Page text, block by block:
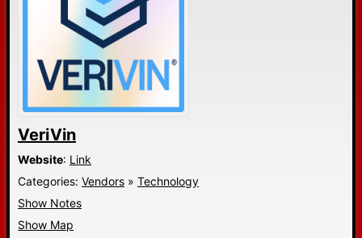
VeriVin
Website: Link
Categories: Vendors » Technology
Show Notes
Show Map